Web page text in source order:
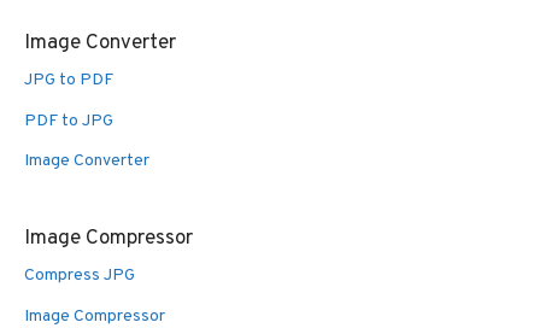
Image Converter
JPG to PDF
PDF to JPG
Image Converter
Image Compressor
Compress JPG
Image Compressor